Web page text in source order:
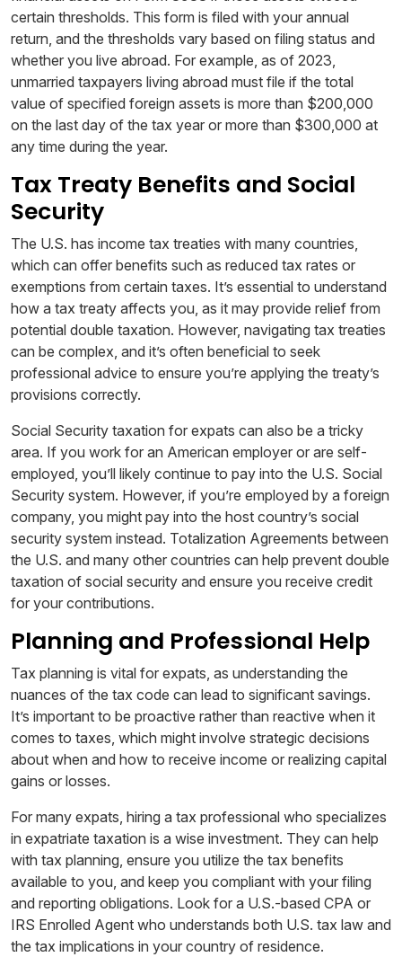
certain thresholds. This form is filed with your annual
return, and the thresholds vary based on filing status and
whether you live abroad. For example, as of 2023,
unmarried taxpayers living abroad must file if the total
value of specified foreign assets is more than $200,000
on the last day of the tax year or more than $300,000 at
any time during the year.
Tax Treaty Benefits and Social
Security
The U.S. has income tax treaties with many countries,
which can offer benefits such as reduced tax rates or
exemptions from certain taxes. It’s essential to understand
how a tax treaty affects you, as it may provide relief from
potential double taxation. However, navigating tax treaties
can be complex, and it’s often beneficial to seek
professional advice to ensure you’re applying the treaty’s
provisions correctly.
Social Security taxation for expats can also be a tricky
area. If you work for an American employer or are self-
employed, you’ll likely continue to pay into the U.S. Social
Security system. However, if you’re employed by a foreign
company, you might pay into the host country’s social
security system instead. Totalization Agreements between
the U.S. and many other countries can help prevent double
taxation of social security and ensure you receive credit
for your contributions.
Planning and Professional Help
Tax planning is vital for expats, as understanding the
nuances of the tax code can lead to significant savings.
It’s important to be proactive rather than reactive when it
comes to taxes, which might involve strategic decisions
about when and how to receive income or realizing capital
gains or losses.
For many expats, hiring a tax professional who specializes
in expatriate taxation is a wise investment. They can help
with tax planning, ensure you utilize the tax benefits
available to you, and keep you compliant with your filing
and reporting obligations. Look for a U.S.-based CPA or
IRS Enrolled Agent who understands both U.S. tax law and
the tax implications in your country of residence.